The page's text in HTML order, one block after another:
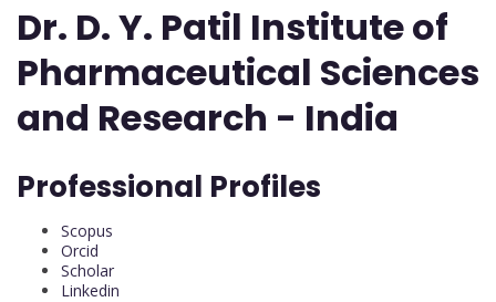
Dr. D. Y. Patil Institute of
Pharmaceutical Sciences
and Research - India
Professional Profiles
Scopus
Orcid
Scholar
Linkedin